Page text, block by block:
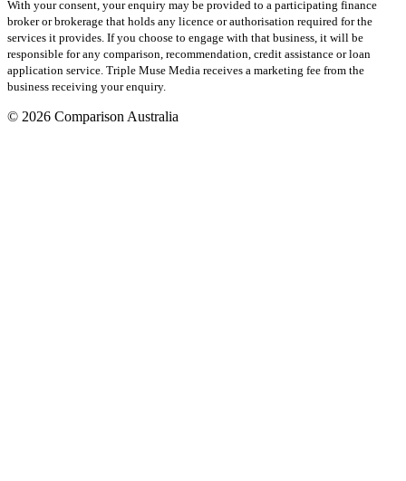
With your consent, your enquiry may be provided to a participating finance
broker or brokerage that holds any licence or authorisation required for the
services it provides. If you choose to engage with that business, it will be
responsible for any comparison, recommendation, credit assistance or loan
application service. Triple Muse Media receives a marketing fee from the
business receiving your enquiry.
© 2026 Comparison Australia